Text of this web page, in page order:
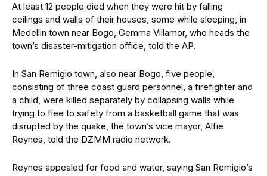
At least 12 people died when they were hit by falling
ceilings and walls of their houses, some while sleeping, in
Medellin town near Bogo, Gemma Villamor, who heads the
town’s disaster-mitigation office, told the AP.
In San Remigio town, also near Bogo, five people,
consisting of three coast guard personnel, a firefighter and
a child, were killed separately by collapsing walls while
trying to flee to safety from a basketball game that was
disrupted by the quake, the town’s vice mayor, Alfie
Reynes, told the DZMM radio network.
Reynes appealed for food and water, saying San Remigio’s